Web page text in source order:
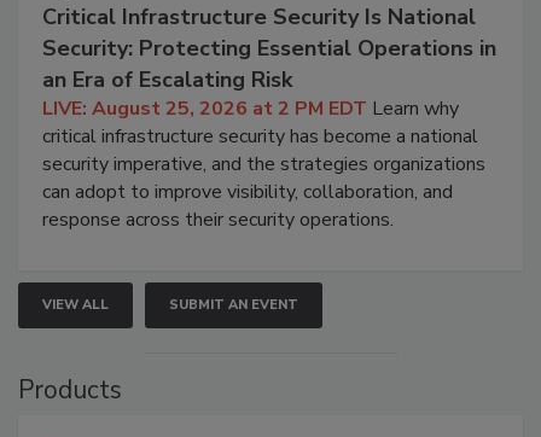
Critical Infrastructure Security Is National
Security: Protecting Essential Operations in
an Era of Escalating Risk
LIVE: August 25, 2026 at 2 PM EDT Learn why
critical infrastructure security has become a national
security imperative, and the strategies organizations
can adopt to improve visibility, collaboration, and
response across their security operations.
VIEW ALL SUBMIT AN EVENT
Products